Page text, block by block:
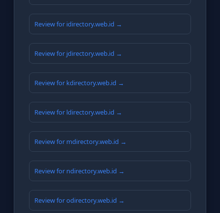
Review for idirectory.web.id →
Review for jdirectory.web.id →
Review for kdirectory.web.id →
Review for ldirectory.web.id →
Review for mdirectory.web.id →
Review for ndirectory.web.id →
Review for odirectory.web.id →